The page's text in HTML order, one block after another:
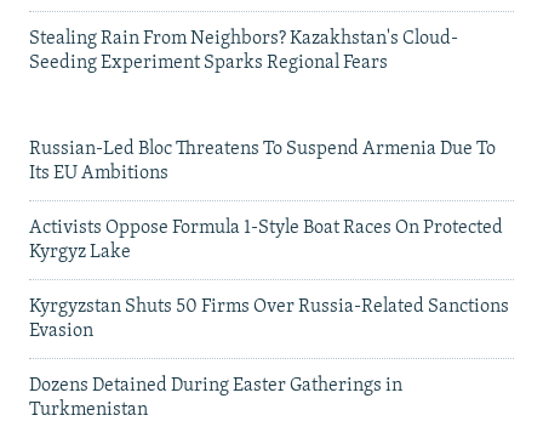
Stealing Rain From Neighbors? Kazakhstan's Cloud-
Seeding Experiment Sparks Regional Fears
Russian-Led Bloc Threatens To Suspend Armenia Due To
Its EU Ambitions
Activists Oppose Formula 1-Style Boat Races On Protected
Kyrgyz Lake
Kyrgyzstan Shuts 50 Firms Over Russia-Related Sanctions
Evasion
Dozens Detained During Easter Gatherings in
Turkmenistan